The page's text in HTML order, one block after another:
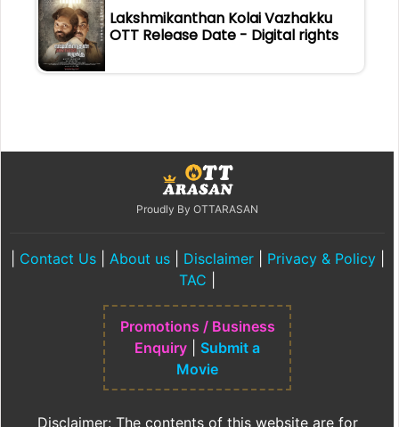
Lakshmikanthan Kolai Vazhakku
OTT Release Date - Digital rights
Proudly By OTTARASAN
Contact Us| About us| Disclaimer| Privacy & Policy|
TAC
Promotions / Business
Enquiry
Submit a
Movie
Disclaimer: The contents of this website are for